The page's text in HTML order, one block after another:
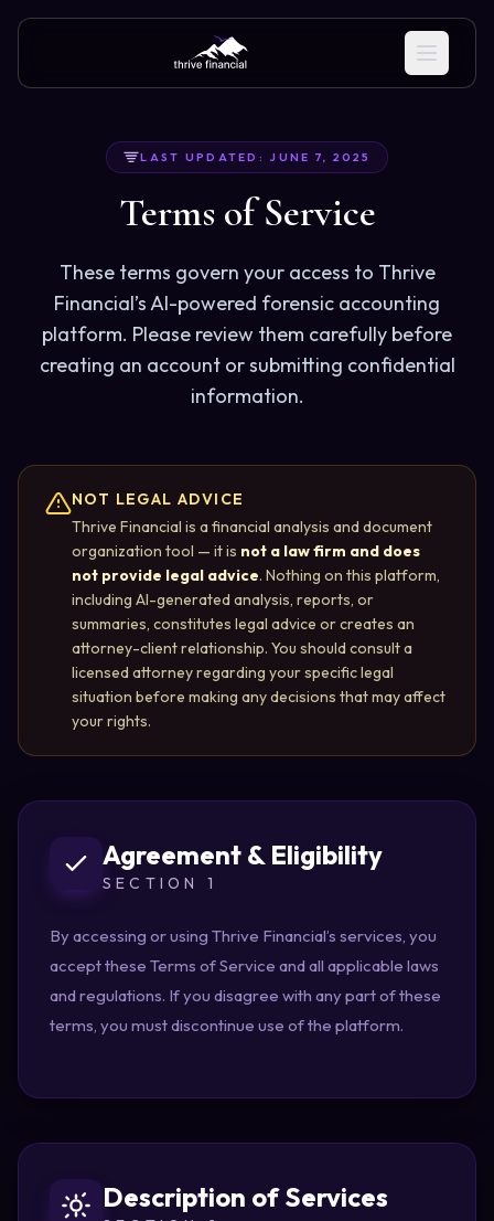
LAST UPDATED: JUNE 7, 2025
Terms of Service
These terms govern your access to Thrive
Financial’s AI-powered forensic accounting
platform. Please review them carefully before
creating an account or submitting confidential
information.
NOT LEGAL ADVICE
Thrive Financial is a financial analysis and document
organization tool — it is not a law firm and does
not provide legal advice. Nothing on this platform,
including AI-generated analysis, reports, or
summaries, constitutes legal advice or creates an
attorney-client relationship. You should consult a
licensed attorney regarding your specific legal
situation before making any decisions that may affect
your rights.
Agreement & Eligibility
SECTION 1
By accessing or using Thrive Financial’s services, you
accept these Terms of Service and all applicable laws
and regulations. If you disagree with any part of these
terms, you must discontinue use of the platform.
Description of Services